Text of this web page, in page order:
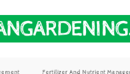
Fertilizer And Nutrient